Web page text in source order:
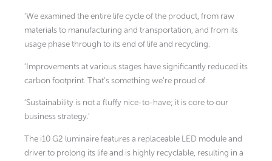
‘We examined the entire life cycle of the product, from raw
materials to manufacturing and transportation, and from its
usage phase through to its end of life and recycling.
‘Improvements at various stages have significantly reduced its
carbon footprint. That’s something we’re proud of.
‘Sustainability is not a fluffy nice-to-have; it is core to our
business strategy.’
The i10 G2 luminaire features a replaceable LED module and
driver to prolong its life and is highly recyclable, resulting in a